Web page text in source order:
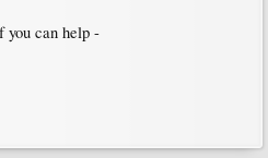
you can help -